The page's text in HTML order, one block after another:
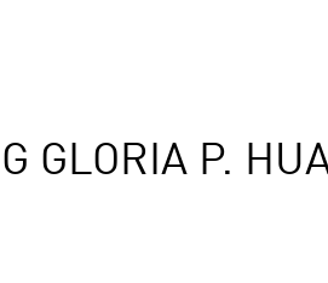
GLORIA P.